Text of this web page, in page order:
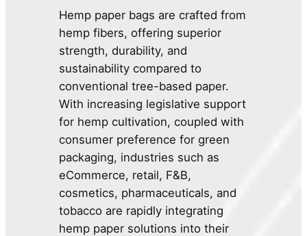
Hemp paper bags are crafted from
hemp fibers, offering superior
strength, durability, and
sustainability compared to
conventional tree-based paper.
With increasing legislative support
for hemp cultivation, coupled with
consumer preference for green
packaging, industries such as
eCommerce, retail, F&B,
cosmetics, pharmaceuticals, and
tobacco are rapidly integrating
hemp paper solutions into their